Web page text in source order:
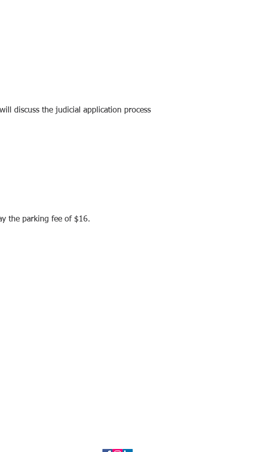
discuss the judicial application process
the parking fee of $16.